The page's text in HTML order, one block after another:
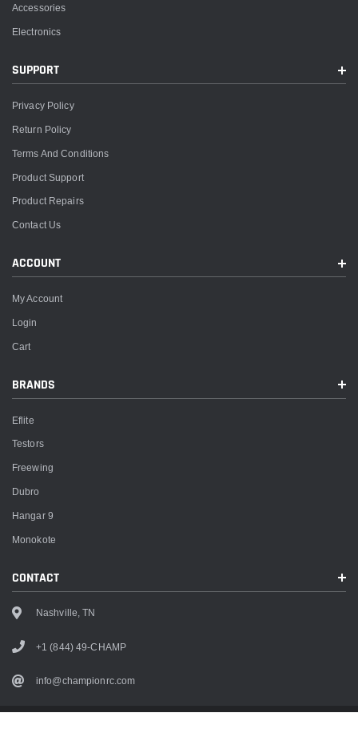
Accessories
Electronics
SUPPORT
Privacy Policy
Return Policy
Terms And Conditions
Product Support
Product Repairs
Contact Us
ACCOUNT
My Account
Login
Cart
BRANDS
Eflite
Testors
Freewing
Dubro
Hangar 9
Monokote
CONTACT
Nashville, TN
+1 (844) 49-CHAMP
info@championrc.com